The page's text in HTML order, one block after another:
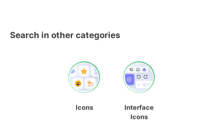
Search in other categories
Icons
Interface
Icons